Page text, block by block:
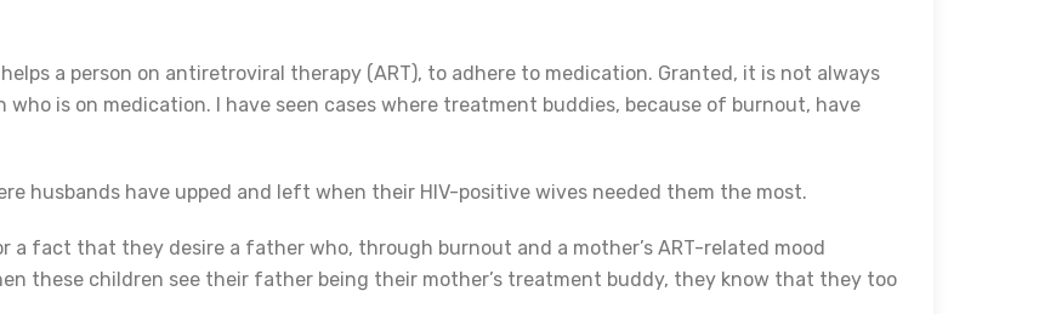
a person on antiretroviral therapy (ART), to adhere to medication. Granted, it is not always
who is on medication. I have seen cases where treatment buddies, because of burnout, have
husbands have upped and left when their HIV-positive wives needed them the most.
a fact that they desire a father who, through burnout and a mother’s ART-related mood
these children see their father being their mother’s treatment buddy, they know that they too